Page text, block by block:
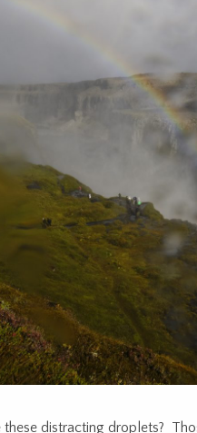
distracting droplets?